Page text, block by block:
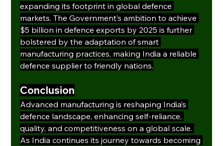
expanding its footprint in global defence
markets. The Government’s ambition to achieve
$5 billion in defence exports by 2025 is further
bolstered by the adaptation of smart
manufacturing practices, making India a reliable
defence supplier to friendly nations.
Conclusion
Advanced manufacturing is reshaping India’s
defence landscape, enhancing self-reliance,
quality, and competitiveness on a global scale.
As India continues its journey towards becoming